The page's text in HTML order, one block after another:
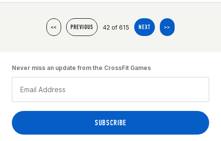
<< PREVIOUS 42 of 615 NEXT >>
Never miss an update from the CrossFit Games